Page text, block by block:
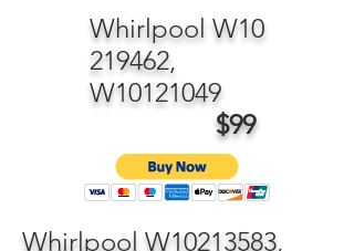
Whirlpool W10
219462,
W10121049
$99
Whirlpool W10213583,